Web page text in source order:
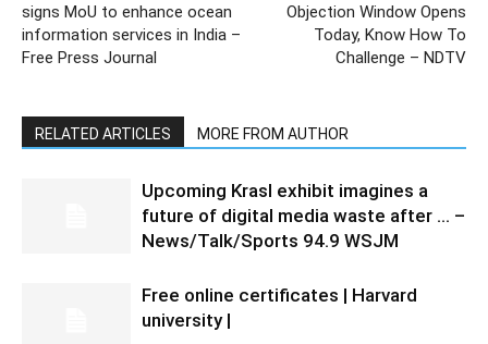
signs MoU to enhance ocean
information services in India –
Free Press Journal
Objection Window Opens
Today, Know How To
Challenge – NDTV
RELATED ARTICLES MORE FROM AUTHOR
Upcoming Krasl exhibit imagines a
future of digital media waste after … –
News/Talk/Sports 94.9 WSJM
Free online certificates | Harvard
university |